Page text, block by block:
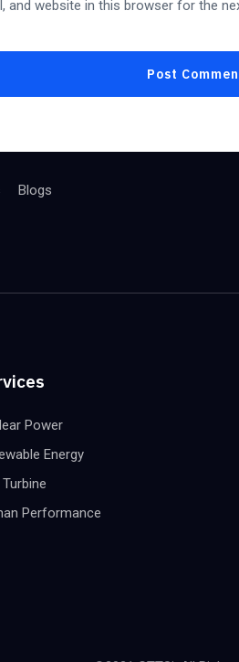
and website in this browser for the
Blogs
Power
Energy
Performance